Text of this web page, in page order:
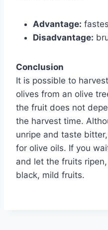
Advantage:
Disadvantage:
Conclusion
It is possible to
olives from an olive
the fruit does not
the harvest time.
unripe and taste
for olive oils. If you
and let the fruits
black, mild fruits.